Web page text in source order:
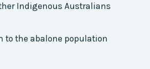
Indigenous Australians
to the abalone population